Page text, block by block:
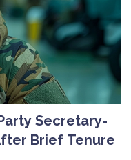
Secretary-
Brief Tenure